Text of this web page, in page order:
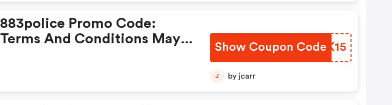
883police Promo Code:
Terms And Conditions May
Show Coupon Code
YXTK15
J by jcarr